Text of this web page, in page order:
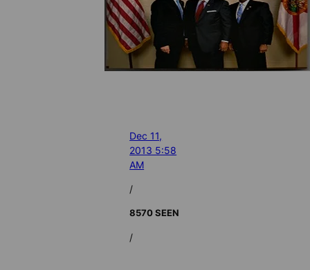
Dec 11,
2013 5:58
AM
/
8570 SEEN
/